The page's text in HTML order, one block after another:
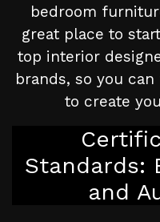
bedroom
great place to
top interior
brands, so you
to create
Standards:
and